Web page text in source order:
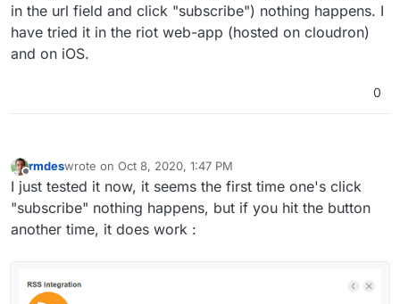
in the url field and click "subscribe") nothing happens. I
have tried it in the riot web-app (hosted on cloudron)
and on iOS.
0
Offline
rmdeswrote on Oct 8, 2020, 1:47 PM
last edited by
I just tested it now, it seems the first time one's click
"subscribe" nothing happens, but if you hit the button
another time, it does work :